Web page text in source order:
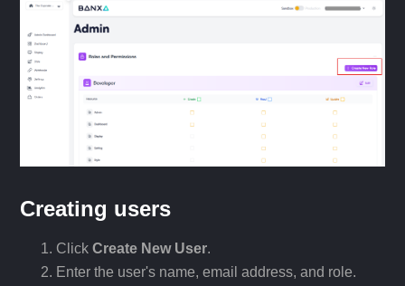
Creating users
ClickCreate New User.
Enter the user's name, email address, and role.